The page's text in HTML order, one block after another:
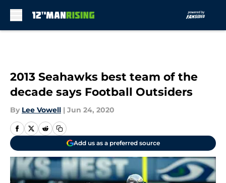
2013 Seahawks best team of the
decade says Football Outsiders
By Lee Vowell | Jun 24, 2020
Add us as a preferred source